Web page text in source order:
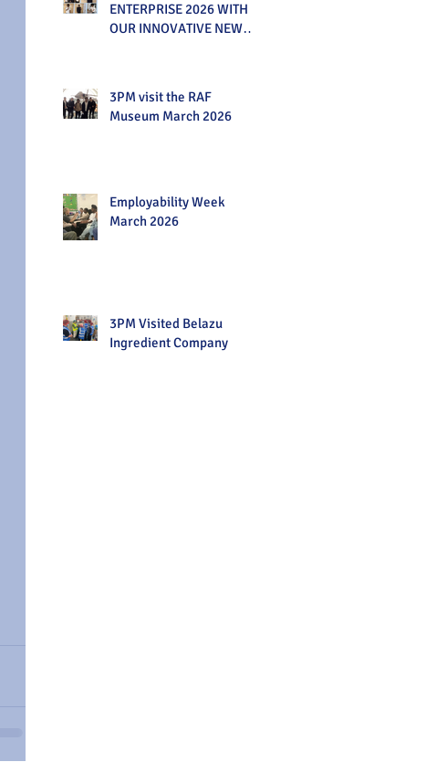
ENTERPRISE 2026 WITH
OUR INNOVATIVE NEW
3PM visit the RAF
Museum March 2026
Employability Week
March 2026
3PM Visited Belazu
Ingredient Company